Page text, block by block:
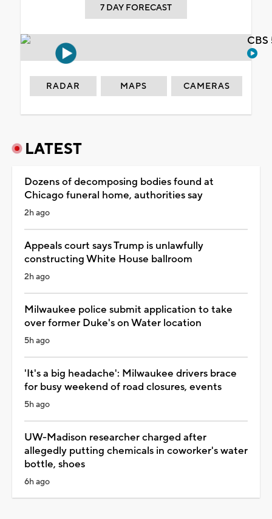
7 DAY FORECAST
RADAR MAPS CAMERAS
LATEST
Dozens of decomposing bodies found at
Chicago funeral home, authorities say
2h ago
Appeals court says Trump is unlawfully
constructing White House ballroom
2h ago
Milwaukee police submit application to take
over former Duke's on Water location
5h ago
'It's a big headache': Milwaukee drivers brace
for busy weekend of road closures, events
5h ago
UW-Madison researcher charged after
allegedly putting chemicals in coworker's water
bottle, shoes
6h ago